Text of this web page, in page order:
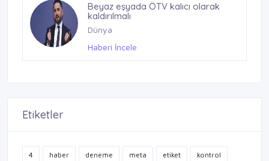
Beyaz eşyada ÖTV kalıcı olarak
kaldırılmalı
Dünya
Haberi İncele
Etiketler
4 haber deneme meta etiket kontrol